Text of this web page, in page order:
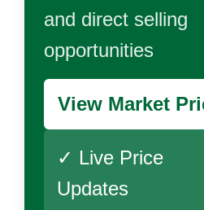
and direct selling
opportunities
View Market
✓ Live Price
Updates